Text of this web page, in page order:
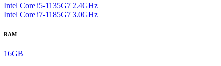
Intel Core i5-1135G7 2.4GHz
Intel Core i7-1185G7 3.0GHz
RAM
16GB